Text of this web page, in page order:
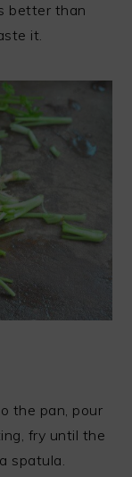
better than
it.
the pan, pour
fry until the
spatula.